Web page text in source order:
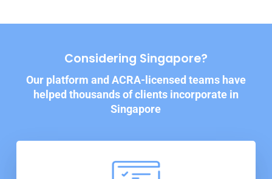
Considering Singapore?
Our platform and ACRA-licensed teams have
helped thousands of clients incorporate in
Singapore